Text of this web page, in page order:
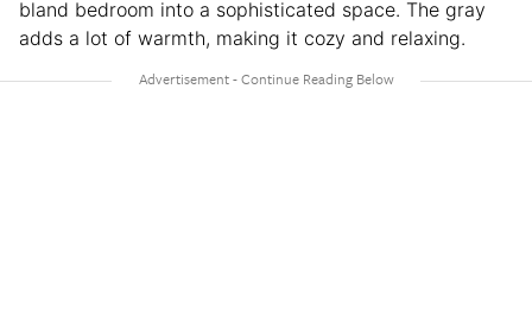
bland bedroom into a sophisticated space. The gray
adds a lot of warmth, making it cozy and relaxing.